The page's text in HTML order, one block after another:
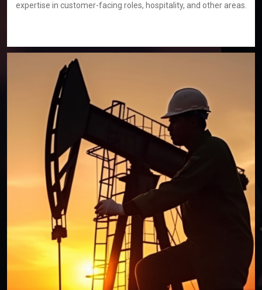
expertise in customer-facing roles, hospitality, and other areas.